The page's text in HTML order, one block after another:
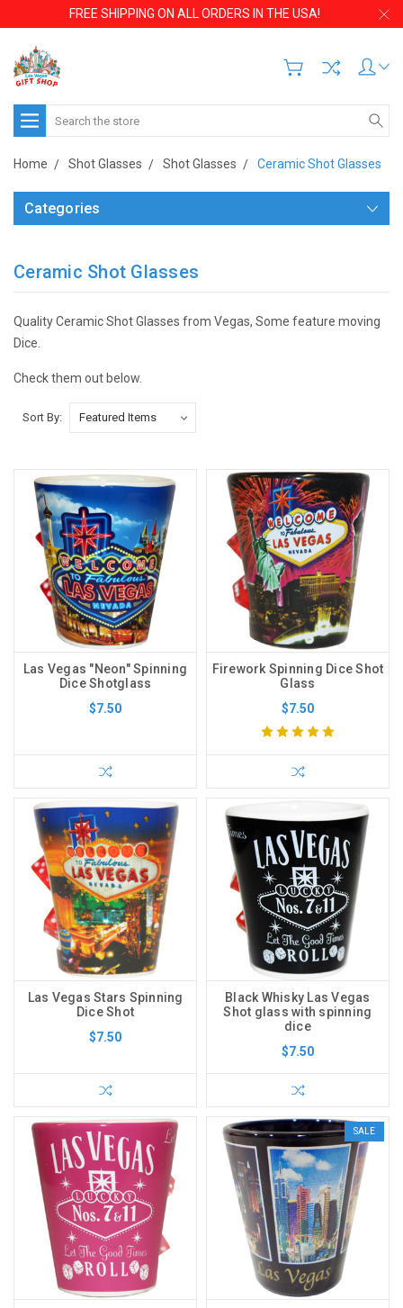
FREE SHIPPING ON ALL ORDERS IN THE USA!
Search
Home Shot Glasses Shot Glasses Ceramic Shot Glasses
Categories
Ceramic Shot Glasses
Quality Ceramic Shot Glasses from Vegas, Some feature moving
Dice.
Check them out below.
Sort By:
Las Vegas "Neon" Spinning
Dice Shotglass
$7.50
Firework Spinning Dice Shot
Glass
$7.50
Las Vegas Stars Spinning
Dice Shot
$7.50
Black Whisky Las Vegas
Shot glass with spinning
dice
$7.50
SALE